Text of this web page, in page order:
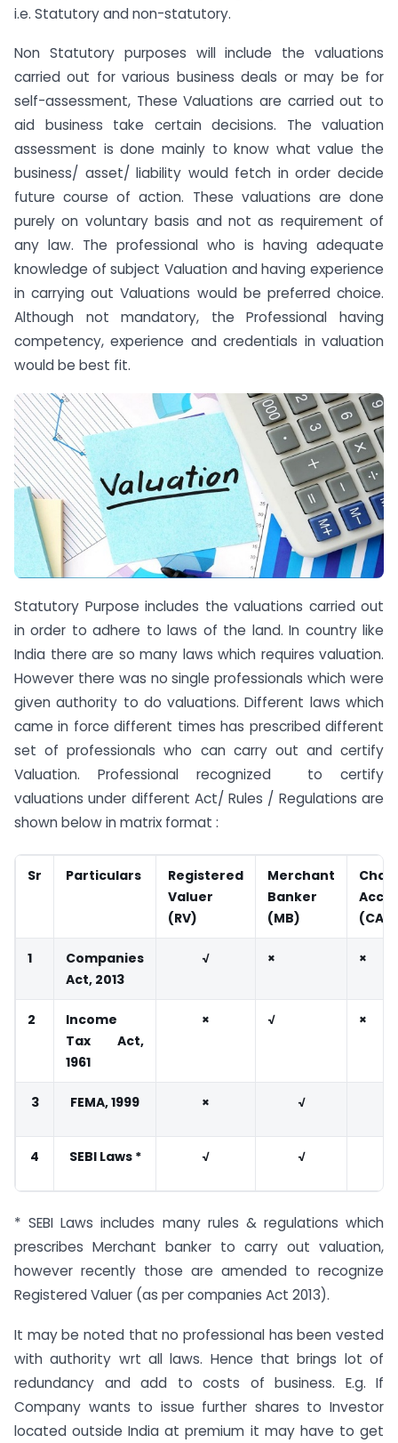
i.e. Statutory and non-statutory.
Non Statutory purposes will include the valuations
carried out for various business deals or may be for
self-assessment, These Valuations are carried out to
aid business take certain decisions. The valuation
assessment is done mainly to know what value the
business/ asset/ liability would fetch in order decide
future course of action. These valuations are done
purely on voluntary basis and not as requirement of
any law. The professional who is having adequate
knowledge of subject Valuation and having experience
in carrying out Valuations would be preferred choice.
Although not mandatory, the Professional having
competency, experience and credentials in valuation
would be best fit.
Statutory Purpose includes the valuations carried out
in order to adhere to laws of the land. In country like
India there are so many laws which requires valuation.
However there was no single professionals which were
given authority to do valuations. Different laws which
came in force different times has prescribed different
set of professionals who can carry out and certify
Valuation. Professional recognized to certify
valuations under different Act/ Rules / Regulations are
shown below in matrix format :
Sr Particulars
Registered
Valuer
(RV)
Merchant
Banker
(MB)
(CA)
1
Companies
Act, 2013
√ × ×
2
Income
Tax Act,
1961
× √ ×
3 FEMA, 1999 × √
4 SEBI Laws * √ √
* SEBI Laws includes many rules & regulations which
prescribes Merchant banker to carry out valuation,
however recently those are amended to recognize
Registered Valuer (as per companies Act 2013).
It may be noted that no professional has been vested
with authority wrt all laws. Hence that brings lot of
redundancy and add to costs of business. E.g. If
Company wants to issue further shares to Investor
located outside India at premium it may have to get